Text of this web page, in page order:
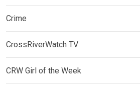
Crime
CrossRiverWatch TV
CRW Girl of the Week